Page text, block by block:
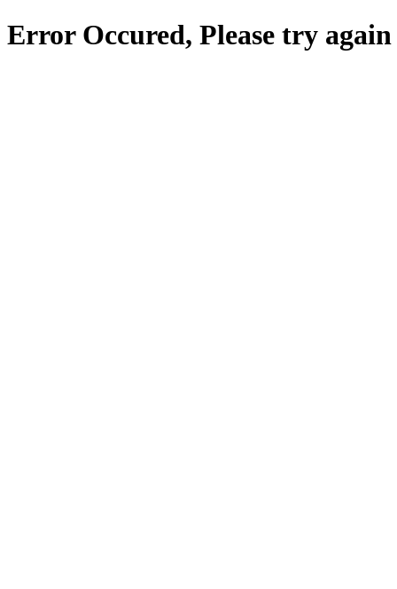
Error Occured, Please try